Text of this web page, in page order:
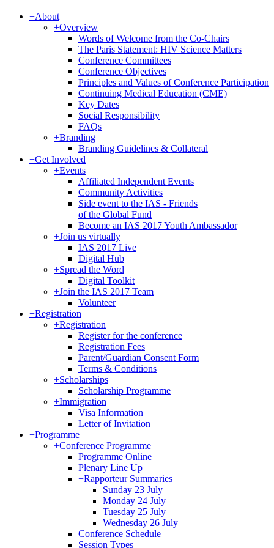
+About
+Overview
Words of Welcome from the Co-Chairs
The Paris Statement: HIV Science Matters
Conference Committees
Conference Objectives
Principles and Values of Conference Participation
Continuing Medical Education (CME)
Key Dates
Social Responsibility
FAQs
+Branding
Branding Guidelines & Collateral
+Get Involved
+Events
Affiliated Independent Events
Community Activities
Side event to the IAS - Friends
of the Global Fund
Become an IAS 2017 Youth Ambassador
+Join us virtually
IAS 2017 Live
Digital Hub
+Spread the Word
Digital Toolkit
+Join the IAS 2017 Team
Volunteer
+Registration
+Registration
Register for the conference
Registration Fees
Parent/Guardian Consent Form
Terms & Conditions
+Scholarships
Scholarship Programme
+Immigration
Visa Information
Letter of Invitation
+Programme
+Conference Programme
Programme Online
Plenary Line Up
+Rapporteur Summaries
Sunday 23 July
Monday 24 July
Tuesday 25 July
Wednesday 26 July
Conference Schedule
Session Types